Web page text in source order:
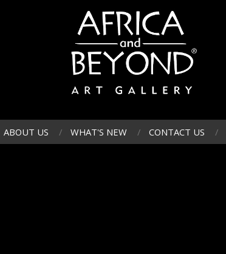
ABOUT US WHAT'S NEW CONTACT US